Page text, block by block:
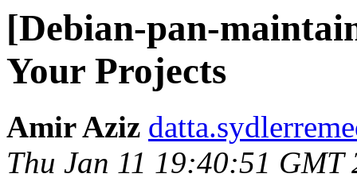
[Debian-pan-
Your Projects
Amir Aziz
Thu Jan 11 19:40:51 GMT